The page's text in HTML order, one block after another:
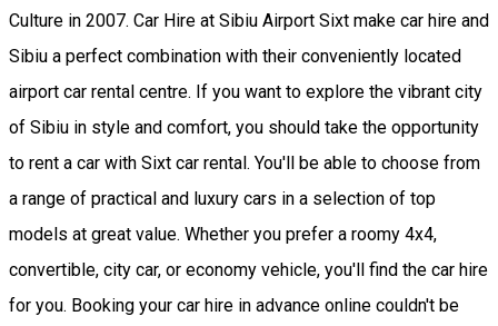
Culture in 2007. Car Hire at Sibiu Airport Sixt make car hire and
Sibiu a perfect combination with their conveniently located
airport car rental centre. If you want to explore the vibrant city
of Sibiu in style and comfort, you should take the opportunity
to rent a car with Sixt car rental. You'll be able to choose from
a range of practical and luxury cars in a selection of top
models at great value. Whether you prefer a roomy 4x4,
convertible, city car, or economy vehicle, you'll find the car hire
for you. Booking your car hire in advance online couldn't be